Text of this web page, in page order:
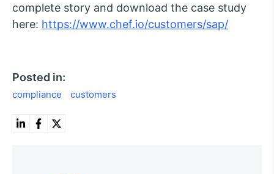
complete story and download the case study
here: https://www.chef.io/customers/sap/
Posted in:
compliance customers